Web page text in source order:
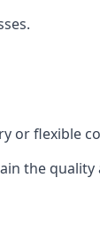
or flexible
the